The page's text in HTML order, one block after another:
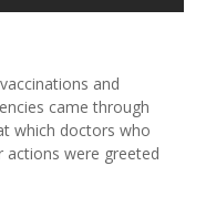
and
came through
which doctors who
actions were greeted